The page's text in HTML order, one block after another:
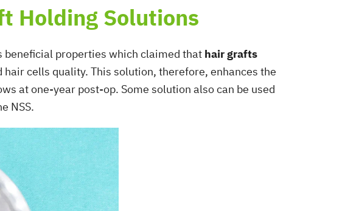
Holding Solutions
properties which claimed thathair grafts
cells quality. This solution, therefore, enhances the
at one-year post-op. Some solution also can be used
NSS.